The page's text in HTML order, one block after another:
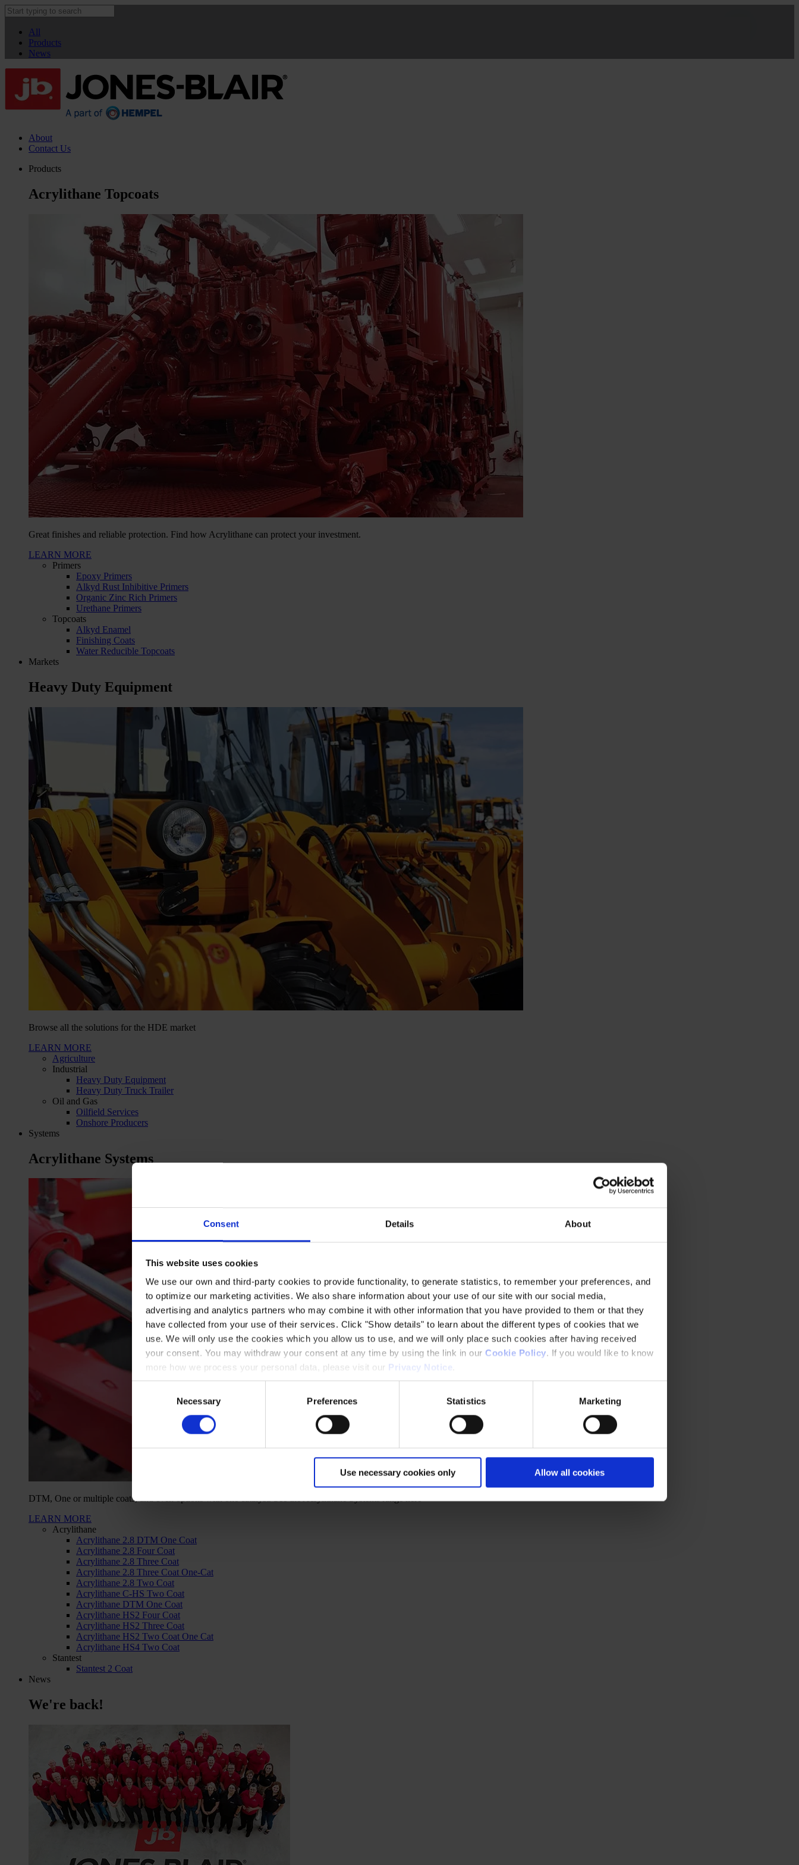
Consent Details About
This website uses cookies
We use our own and third-party cookies to provide functionality, to generate statistics, to remember your preferences, and
to optimize our marketing activities. We also share information about your use of our site with our social media,
advertising and analytics partners who may combine it with other information that you have provided to them or that they
have collected from your use of their services. Click "Show details" to learn about the different types of cookies that we
use. We will only use the cookies which you allow us to use, and we will only place such cookies after having received
your consent. You may withdraw your consent at any time by using the link in our Cookie Policy. If you would like to know
more how we process your personal data, please visit our Privacy Notice
Necessary Preferences Statistics Marketing
Use necessary cookies only Allow all cookies
All
Products
News
About
Contact Us
Products
Acrylithane Topcoats
Great finishes and reliable protection. Find how Acrylithane can protect your investment.
LEARN MORE
Primers
Epoxy Primers
Alkyd Rust Inhibitive Primers
Organic Zinc Rich Primers
Urethane Primers
Topcoats
Alkyd Enamel
Finishing Coats
Water Reducible Topcoats
Markets
Heavy Duty Equipment
Browse all the solutions for the HDE market
LEARN MORE
Agriculture
Industrial
Heavy Duty Equipment
Heavy Duty Truck Trailer
Oil and Gas
Oilfield Services
Onshore Producers
Systems
Acrylithane Systems
DTM, One or multiple coats, and even options with one catalyst. See the Acrylithane Systems range here
LEARN MORE
Acrylithane
Acrylithane 2.8 DTM One Coat
Acrylithane 2.8 Four Coat
Acrylithane 2.8 Three Coat
Acrylithane 2.8 Three Coat One-Cat
Acrylithane 2.8 Two Coat
Acrylithane C-HS Two Coat
Acrylithane DTM One Coat
Acrylithane HS2 Four Coat
Acrylithane HS2 Three Coat
Acrylithane HS2 Two Coat One Cat
Acrylithane HS4 Two Coat
Stantest
Stantest 2 Coat
News
We're back!